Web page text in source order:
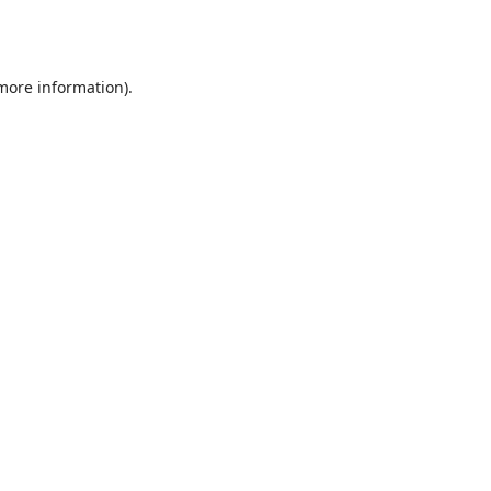
information).